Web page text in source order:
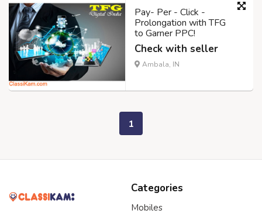
Pay- Per - Click -
Prolongation with TFG
to Garner PPC!
Check with seller
Ambala, IN
1
Categories
Mobiles